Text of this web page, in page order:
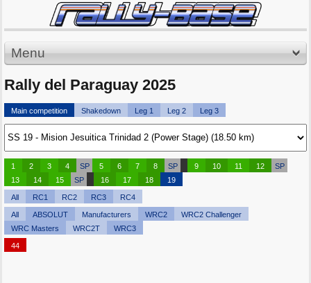
Menu
Rally del Paraguay 2025
Main competition Shakedown Leg 1 Leg 2 Leg 3
1 2 3 4 SP 5 6 7 8 SP 9 10 11 12
SP
13
14 15 SP 16 17 18 19
All RC1 RC2 RC3 RC4
All ABSOLUT Manufacturers WRC2
WRC2 Challenger
WRC Masters
WRC2T WRC3
44